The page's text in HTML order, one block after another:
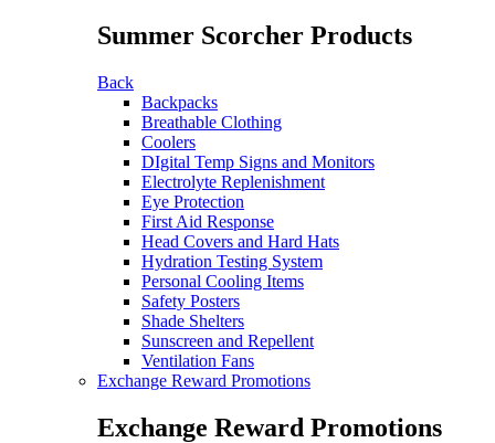
Summer Scorcher Products
Back
Backpacks
Breathable Clothing
Coolers
DIgital Temp Signs and Monitors
Electrolyte Replenishment
Eye Protection
First Aid Response
Head Covers and Hard Hats
Hydration Testing System
Personal Cooling Items
Safety Posters
Shade Shelters
Sunscreen and Repellent
Ventilation Fans
Exchange Reward Promotions
Exchange Reward Promotions